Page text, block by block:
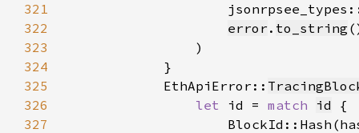
321
322
error . to_string
323
324
325
            EthApiError::
326
let id = match id
327